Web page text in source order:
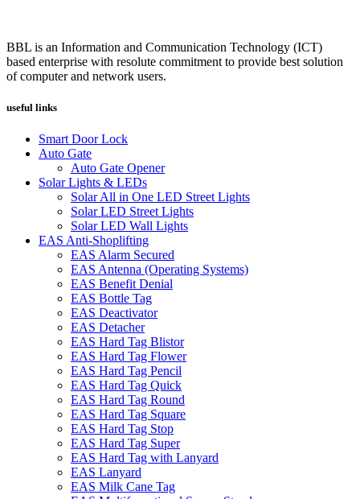
BBL is an Information and Communication Technology (ICT)
based enterprise with resolute commitment to provide best solution
of computer and network users.
useful links
Smart Door Lock
Auto Gate
Auto Gate Opener
Solar Lights & LEDs
Solar All in One LED Street Lights
Solar LED Street Lights
Solar LED Wall Lights
EAS Anti-Shoplifting
EAS Alarm Secured
EAS Antenna (Operating Systems)
EAS Benefit Denial
EAS Bottle Tag
EAS Deactivator
EAS Detacher
EAS Hard Tag Blistor
EAS Hard Tag Flower
EAS Hard Tag Pencil
EAS Hard Tag Quick
EAS Hard Tag Round
EAS Hard Tag Square
EAS Hard Tag Stop
EAS Hard Tag Super
EAS Hard Tag with Lanyard
EAS Lanyard
EAS Milk Cane Tag